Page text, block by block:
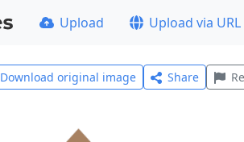
Upload Upload via URL
Download original image Share